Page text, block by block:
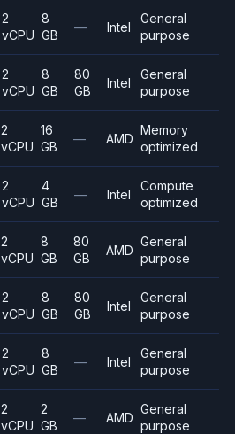
2
vCPU
8
GB
— Intel
General
purpose
2
vCPU
8
GB
80
GB
Intel
General
purpose
2
vCPU
16
GB
— AMD
Memory
optimized
2
vCPU
4
GB
— Intel
Compute
optimized
2
vCPU
8
GB
80
GB
AMD
General
purpose
2
vCPU
8
GB
80
GB
Intel
General
purpose
2
vCPU
8
GB
— Intel
General
purpose
2
vCPU
2
GB
— AMD
General
purpose